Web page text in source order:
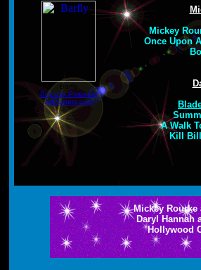
Mickey
Daryl Hannah
Hollywood
Mickey
Once Upon
A Walk
Kill
Barfly
Buy this Poster at
AllPosters.com